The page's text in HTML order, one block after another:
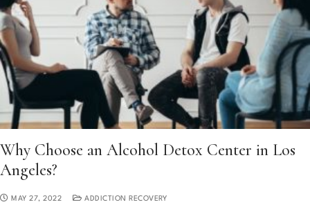
Why Choose an Alcohol Detox Center in Los
Angeles?
MAY 27, 2022 ADDICTION RECOVERY